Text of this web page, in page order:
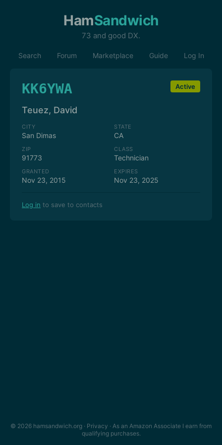
HamSandwich
73 and good DX.
Search Forum Marketplace Guide Log In
KK6YWA Active
Teuez, David
CITY
San Dimas
STATE
CA
ZIP
91773
CLASS
Technician
GRANTED
Nov 23, 2015
EXPIRES
Nov 23, 2025
Log in to save to contacts
© 2026 hamsandwich.org · Privacy · As an Amazon Associate I earn from
qualifying purchases.